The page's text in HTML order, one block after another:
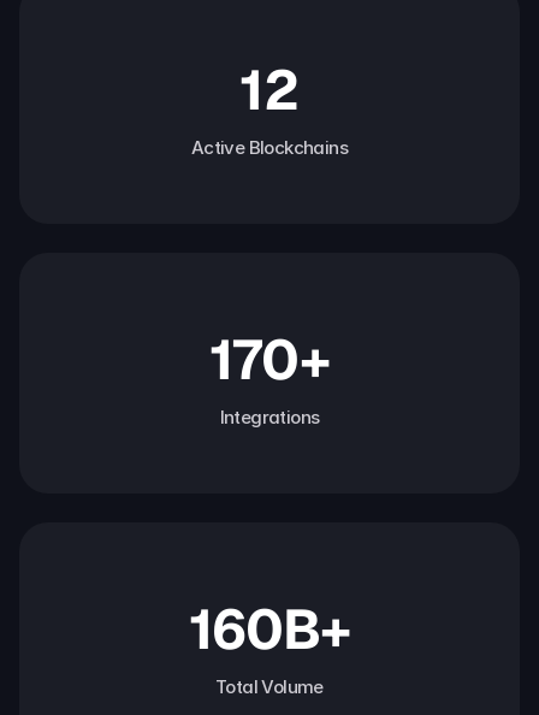
12
Active Blockchains
170+
Integrations
160B+
Total Volume